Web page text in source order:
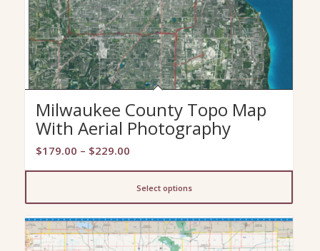
Milwaukee County Topo Map
With Aerial Photography
$179.00 – $229.00Price
$179.00
through
$229.00
Select options